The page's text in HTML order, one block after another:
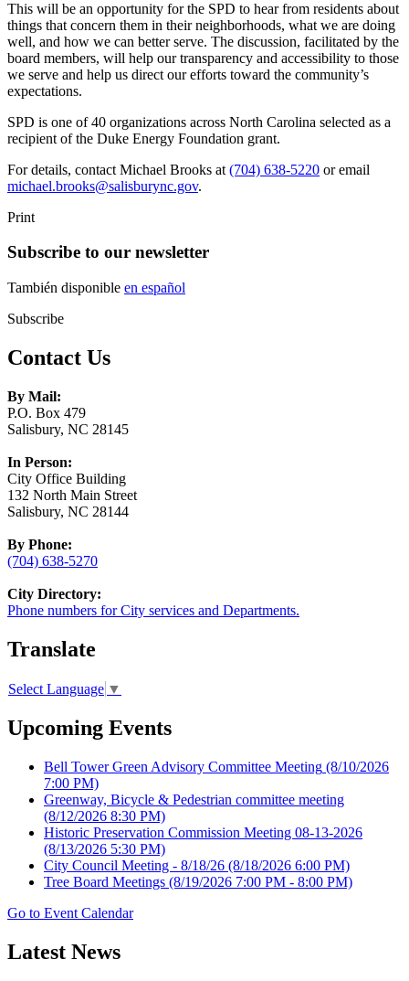
This will be an opportunity for the SPD to hear from residents about
things that concern them in their neighborhoods, what we are doing
well, and how we can better serve. The discussion, facilitated by the
board members, will help our transparency and accessibility to those
we serve and help us direct our efforts toward the community’s
expectations.
SPD is one of 40 organizations across North Carolina selected as a
recipient of the Duke Energy Foundation grant.
For details, contact Michael Brooks at (704) 638-5220 or email
michael.brooks@salisburync.gov.
Print
Subscribe to our newsletter
También disponible en español
Subscribe
Contact Us
By Mail:
P.O. Box 479
Salisbury, NC 28145
In Person:
City Office Building
132 North Main Street
Salisbury, NC 28144
By Phone:
(704) 638-5270
City Directory:
Phone numbers for City services and Departments.
Translate
Select Language ▼
Upcoming Events
Bell Tower Green Advisory Committee Meeting (8/10/2026
7:00 PM)
Greenway, Bicycle & Pedestrian committee meeting
(8/12/2026 8:30 PM)
Historic Preservation Commission Meeting 08-13-2026
(8/13/2026 5:30 PM)
City Council Meeting - 8/18/26 (8/18/2026 6:00 PM)
Tree Board Meetings (8/19/2026 7:00 PM - 8:00 PM)
Go to Event Calendar
Latest News